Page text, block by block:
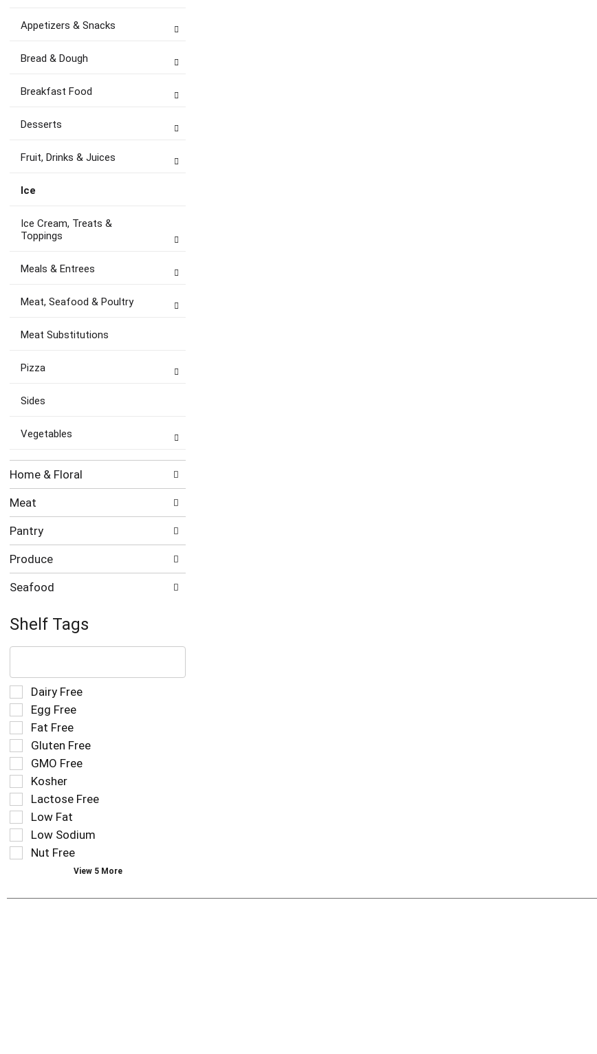
Appetizers & Snacks
Bread & Dough
Breakfast Food
Desserts
Fruit, Drinks & Juices
Ice
Ice Cream, Treats &
Toppings
Meals & Entrees
Meat, Seafood & Poultry
Meat Substitutions
Pizza
Sides
Vegetables
Home & Floral
Meat
Pantry
Produce
Seafood
Shelf Tags
The
text
field
filters
the
shelf
tag
results
that
follow
as
you
type.
Selection
of
the
following
shelf
tag
checkbox
filters
refresh
the
page
with
Dairy Free
Egg Free
Fat Free
Gluten Free
GMO Free
Kosher
Lactose Free
Low Fat
Low Sodium
Nut Free
View 5 More